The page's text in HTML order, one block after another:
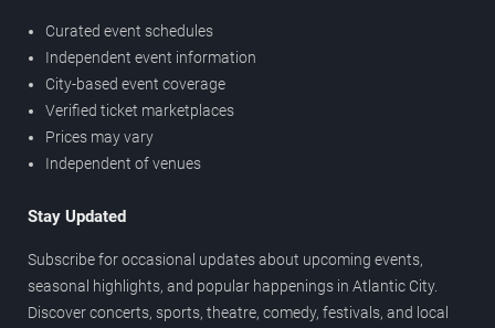
Curated event schedules
Independent event information
City-based event coverage
Verified ticket marketplaces
Prices may vary
Independent of venues
Stay Updated
Subscribe for occasional updates about upcoming events,
seasonal highlights, and popular happenings in Atlantic City.
Discover concerts, sports, theatre, comedy, festivals, and local